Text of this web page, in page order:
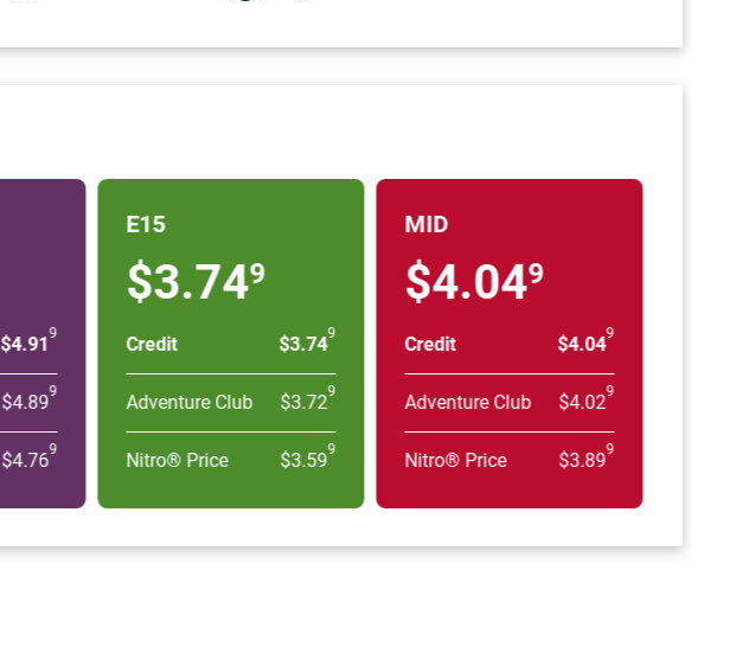
$4.919
$4.899
$4.769
E15
$3.749
Credit $3.749
Adventure Club $3.729
Nitro® Price $3.599
MID
$4.049
Credit $4.049
Adventure Club $4.029
Nitro® Price $3.899